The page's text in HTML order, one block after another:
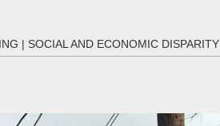
| SOCIAL AND ECONOMIC DISPARITY